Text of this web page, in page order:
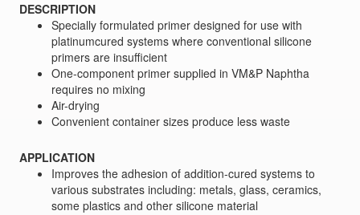
DESCRIPTION
Specially formulated primer designed for use with
platinumcured systems where conventional silicone
primers are insufficient
One-component primer supplied in VM&P Naphtha
requires no mixing
Air-drying
Convenient container sizes produce less waste
APPLICATION
Improves the adhesion of addition-cured systems to
various substrates including: metals, glass, ceramics,
some plastics and other silicone material